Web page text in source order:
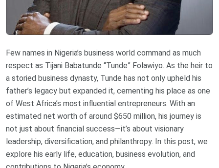
Few names in Nigeria’s business world command as much
respect as Tijani Babatunde “Tunde” Folawiyo. As the heir to
a storied business dynasty, Tunde has not only upheld his
father’s legacy but expanded it, cementing his place as one
of West Africa’s most influential entrepreneurs. With an
estimated net worth of around $650 million, his journey is
not just about financial success—it’s about visionary
leadership, diversification, and philanthropy. In this post, we
explore his early life, education, business evolution, and